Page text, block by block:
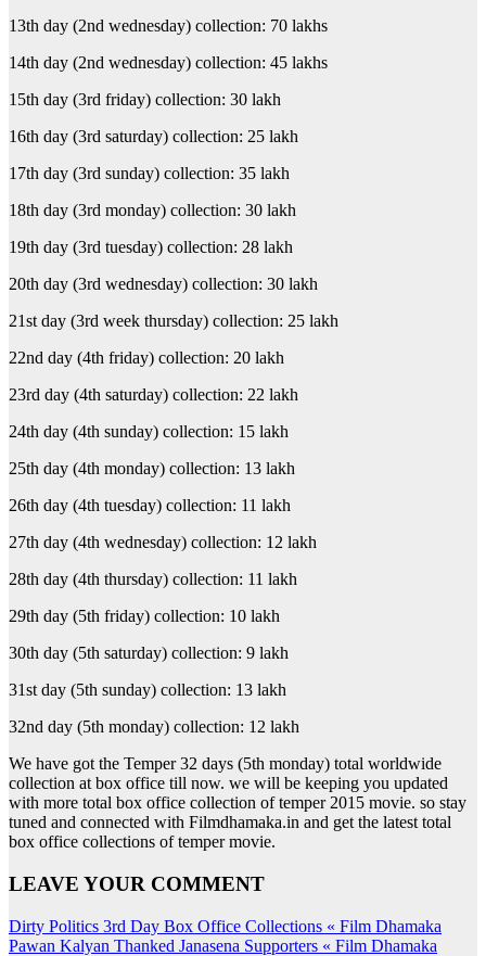
13th day (2nd wednesday) collection: 70 lakhs
14th day (2nd wednesday) collection: 45 lakhs
15th day (3rd friday) collection: 30 lakh
16th day (3rd saturday) collection: 25 lakh
17th day (3rd sunday) collection: 35 lakh
18th day (3rd monday) collection: 30 lakh
19th day (3rd tuesday) collection: 28 lakh
20th day (3rd wednesday) collection: 30 lakh
21st day (3rd week thursday) collection: 25 lakh
22nd day (4th friday) collection: 20 lakh
23rd day (4th saturday) collection: 22 lakh
24th day (4th sunday) collection: 15 lakh
25th day (4th monday) collection: 13 lakh
26th day (4th tuesday) collection: 11 lakh
27th day (4th wednesday) collection: 12 lakh
28th day (4th thursday) collection: 11 lakh
29th day (5th friday) collection: 10 lakh
30th day (5th saturday) collection: 9 lakh
31st day (5th sunday) collection: 13 lakh
32nd day (5th monday) collection: 12 lakh
We have got the Temper 32 days (5th monday) total worldwide
collection at box office till now. we will be keeping you updated
with more total box office collection of temper 2015 movie. so stay
tuned and connected with Filmdhamaka.in and get the latest total
box office collections of temper movie.
LEAVE YOUR COMMENT
Post
Dirty Politics 3rd Day Box Office Collections « Film Dhamaka
Pawan Kalyan Thanked Janasena Supporters « Film Dhamaka